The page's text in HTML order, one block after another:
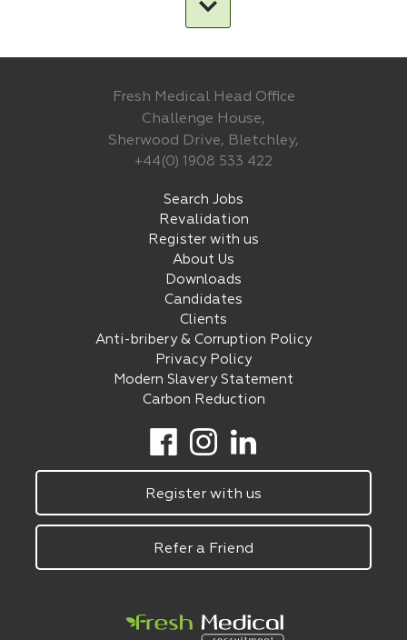
Fresh Medical Head Office
Challenge House,
Sherwood Drive, Bletchley,
+44(0) 1908 533 422
Search Jobs
Revalidation
Register with us
About Us
Downloads
Candidates
Clients
Anti-bribery & Corruption Policy
Privacy Policy
Modern Slavery Statement
Carbon Reduction
Register with us
Refer a Friend